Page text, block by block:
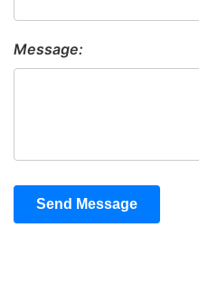
Message:
Send Message